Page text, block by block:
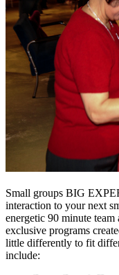
Small groups BIG
interaction to your next
energetic 90 minute
exclusive programs
little differently to fit
include: